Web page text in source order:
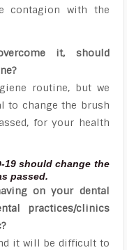
contagion with the
it, should
routine, but we
to change the brush
for your health
19 should change the
passed.
on your dental
practices/clinics
it will be difficult to